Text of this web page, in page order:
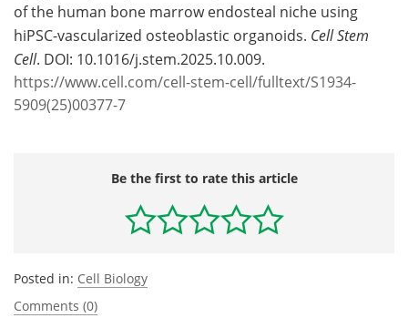
of the human bone marrow endosteal niche using
hiPSC-vascularized osteoblastic organoids. Cell Stem
Cell. DOI: 10.1016/j.stem.2025.10.009.
https://www.cell.com/cell-stem-cell/fulltext/S1934-
5909(25)00377-7
Be the first to rate this article
Posted in: Cell Biology
Comments (0)